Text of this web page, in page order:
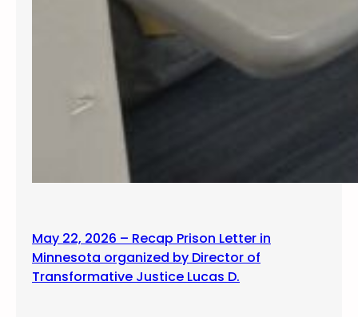
May 22, 2026 – Recap Prison Letter in
Minnesota organized by Director of
Transformative Justice Lucas D.